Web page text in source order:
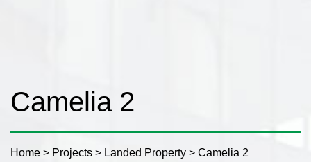
Camelia 2
Home > Projects > Landed Property > Camelia 2